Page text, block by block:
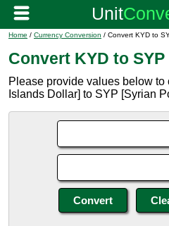
Home / Currency Conversion / Convert KYD to
Convert KYD to SYP
Please provide values below to
Islands Dollar] to SYP [Syrian